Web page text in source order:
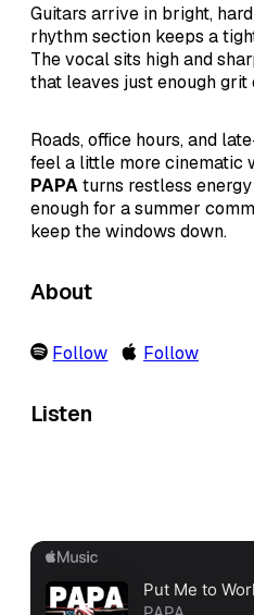
Guitars arrive in bright,
rhythm section keeps a
The vocal sits high and
that leaves just enough grit
Roads, office hours, and
feel a little more cinematic
PAPAturns restless
enough for a summer
keep the windows down.
About
Follow Follow
Listen